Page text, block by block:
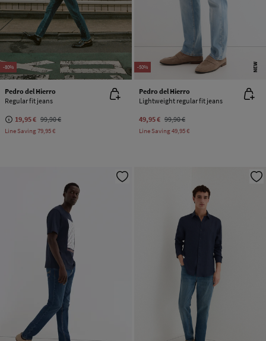
-80%
Pedro del Hierro
Regular fit jeans
19,95 € 99,90 €
Line Saving79,95 €
-50% NEW
Pedro del Hierro
Lightweight regular fit jeans
49,95 € 99,90 €
Line Saving49,95 €